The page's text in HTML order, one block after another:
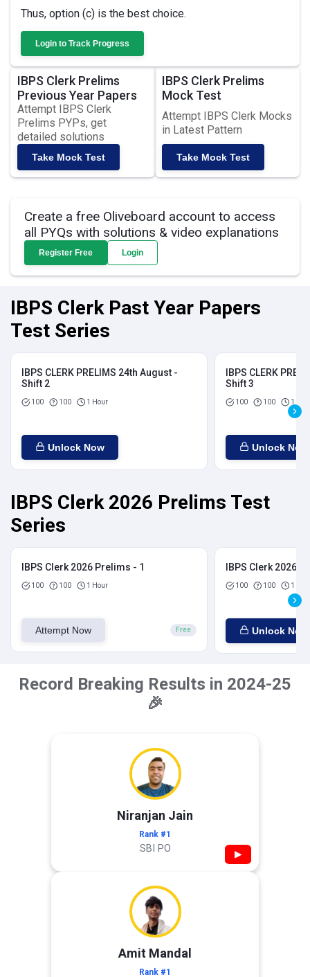
Thus, option (c) is the best choice.
Login to Track Progress
IBPS Clerk Prelims
Previous Year Papers
Attempt IBPS Clerk
Prelims PYPs, get
detailed solutions
Take Mock Test
IBPS Clerk Prelims
Mock Test
Attempt IBPS Clerk Mocks
in Latest Pattern
Take Mock Test
Create a free Oliveboard account to access
all PYQs with solutions & video explanations
Register Free Login
IBPS Clerk Past Year Papers
Test Series
IBPS CLERK PRELIMS 24th August -
Shift 2
100 100 1 Hour
Unlock Now
IBPS CLERK
Shift 3
100 100 1
Unlock Now
IBPS Clerk 2026 Prelims Test
Series
IBPS Clerk 2026 Prelims - 1
100 100 1 Hour
Attempt Now Free
IBPS Clerk 2026
100 100 1
Unlock Now
Record Breaking Results in 2024-25
🎉
Niranjan Jain
Rank #1
SBI PO ▶
Amit Mandal
Rank #1